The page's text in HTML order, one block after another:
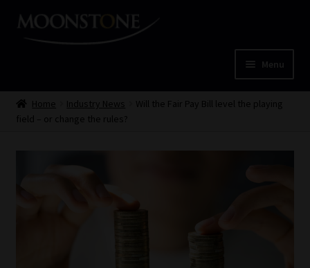
Skip
Skip
Menu
HomeHome Industry News
Will the Fair Pay Bill level the playing
field – or change the rules?